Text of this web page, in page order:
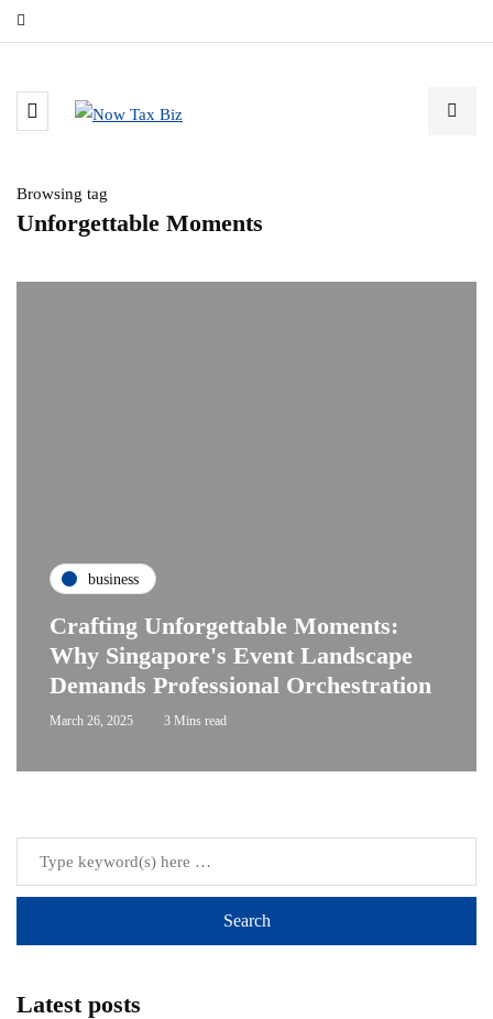
Browsing tag
Unforgettable Moments
business
Crafting Unforgettable Moments:
Why Singapore's Event Landscape
Demands Professional Orchestration
March 26, 2025 3 Mins read
Latest posts